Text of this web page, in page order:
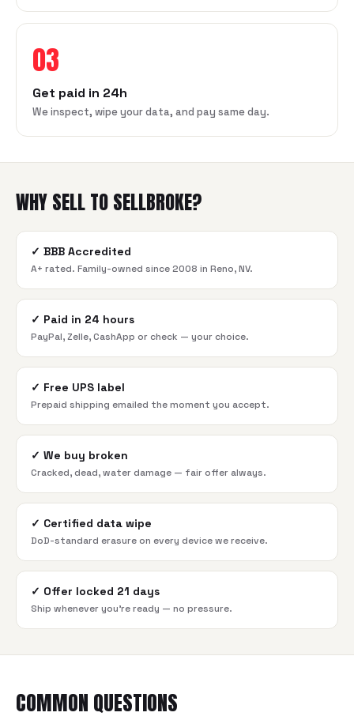
03
Get paid in 24h
We inspect, wipe your data, and pay same day.
WHY SELL TO SELLBROKE?
✓ BBB Accredited
A+ rated. Family-owned since 2008 in Reno, NV.
✓ Paid in 24 hours
PayPal, Zelle, CashApp or check — your choice.
✓ Free UPS label
Prepaid shipping emailed the moment you accept.
✓ We buy broken
Cracked, dead, water damage — fair offer always.
✓ Certified data wipe
DoD-standard erasure on every device we receive.
✓ Offer locked 21 days
Ship whenever you're ready — no pressure.
COMMON QUESTIONS